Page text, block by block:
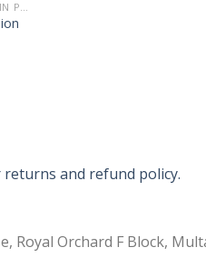
returns and refund policy.
Royal Orchard F Block,